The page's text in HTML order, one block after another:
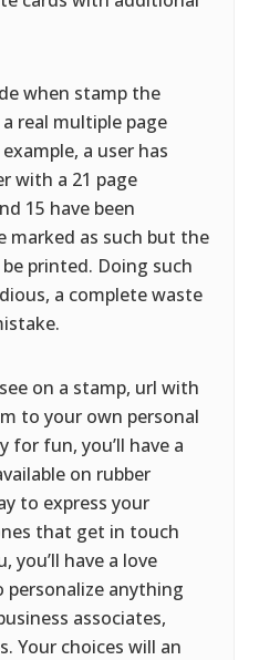
when stamp the
real multiple page
a user has
with a 21 page
15 have been
marked as such but the
printed. Doing such
a complete waste
on a stamp, url with
to your own personal
fun, you’ll have a
on rubber
to express your
that get in touch
you’ll have a love
anything
associates,
Your choices will an